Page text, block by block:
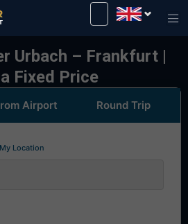
Urbach – Frankfurt |
Fixed Price
Airport Round Trip
Location